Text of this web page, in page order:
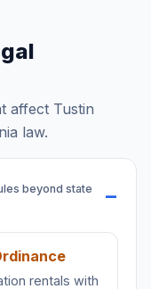
affect Tustin
law.
beyond state
rentals with